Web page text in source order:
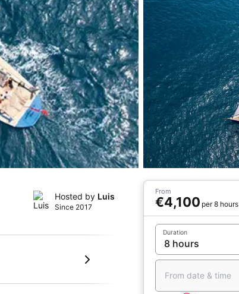
Hosted by Luis
Since 2017
From
€4,100 per 8 hours
Duration
From date & time